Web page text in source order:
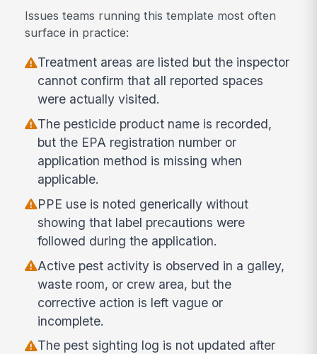
Issues teams running this template most often
surface in practice:
Treatment areas are listed but the inspector
cannot confirm that all reported spaces
were actually visited.
The pesticide product name is recorded,
but the EPA registration number or
application method is missing when
applicable.
PPE use is noted generically without
showing that label precautions were
followed during the application.
Active pest activity is observed in a galley,
waste room, or crew area, but the
corrective action is left vague or
incomplete.
The pest sighting log is not updated after